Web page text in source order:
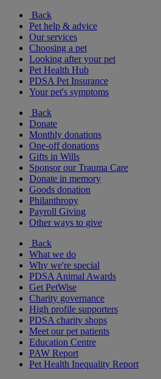
Back
Pet help & advice
Our services
Choosing a pet
Looking after your pet
Pet Health Hub
PDSA Pet Insurance
Your pet's symptoms
Back
Donate
Monthly donations
One-off donations
Gifts in Wills
Sponsor our Trauma Care
Donate in memory
Goods donation
Philanthropy
Payroll Giving
Other ways to give
Back
What we do
Why we're special
PDSA Animal Awards
Get PetWise
Charity governance
High profile supporters
PDSA charity shops
Meet our pet patients
Education Centre
PAW Report
Pet Health Inequality Report